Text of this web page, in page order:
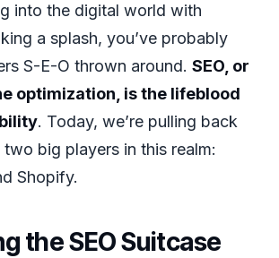
into the digital world with
a splash, you’ve probably
S-E-O thrown around. SEO, or
optimization, is the lifeblood
. Today, we’re pulling back
big players in this realm:
Shopify.
the SEO Suitcase